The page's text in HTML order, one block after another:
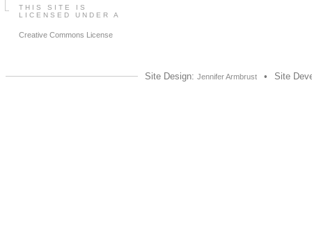
THIS SITE IS
LICENSED UNDER A
Creative Commons License
Site Design: Jennifer Armbrust • Site